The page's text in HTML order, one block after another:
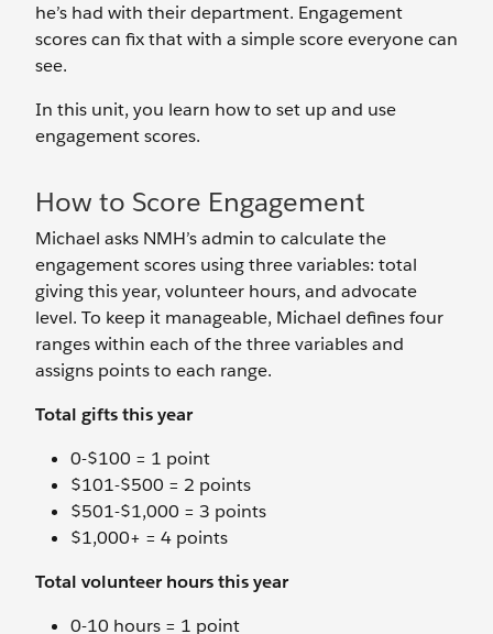
he’s had with their department. Engagement
scores can fix that with a simple score everyone can
see.
In this unit, you learn how to set up and use
engagement scores.
How to Score Engagement
Michael asks NMH’s admin to calculate the
engagement scores using three variables: total
giving this year, volunteer hours, and advocate
level. To keep it manageable, Michael defines four
ranges within each of the three variables and
assigns points to each range.
Total gifts this year
0-$100 = 1 point
$101-$500 = 2 points
$501-$1,000 = 3 points
$1,000+ = 4 points
Total volunteer hours this year
0-10 hours = 1 point